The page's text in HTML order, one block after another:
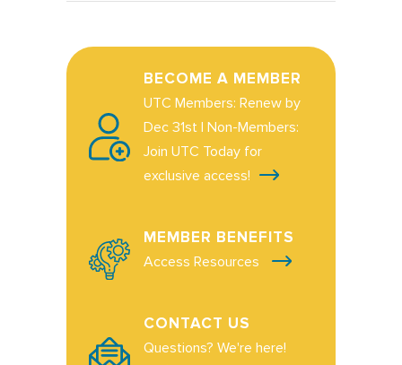
BECOME A MEMBER
UTC Members: Renew by
Dec 31st | Non-Members:
Join UTC Today for
exclusive access!
MEMBER BENEFITS
Access Resources
CONTACT US
Questions? We're here!